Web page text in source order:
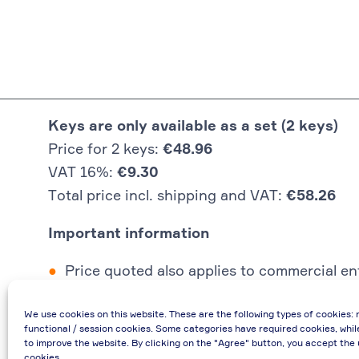
We use cookies on this website. These are the following types of cookies:
functional / session cookies. Some categories have required cookies,
to improve the website. By clicking on the "Agree" button, you accept the
Keys are only available as a set (2 keys)
Price for 2 keys: €48.96
VAT 16%: €9.30
Total price incl. shipping and VAT: €58.26
Important information
Price quoted also applies to commercial
If you have any questions, please contact
€48.96 incl. shipping cost when providing